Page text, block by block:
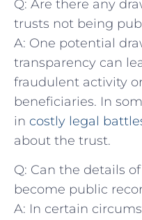
Q: Are there any
trusts ‌not being
A: One potential
⁤transparency can
fraudulent ‌activity
beneficiaries. In‍
in costly legal
about the trust.
Q: Can ⁣the details
become public
A: In certain